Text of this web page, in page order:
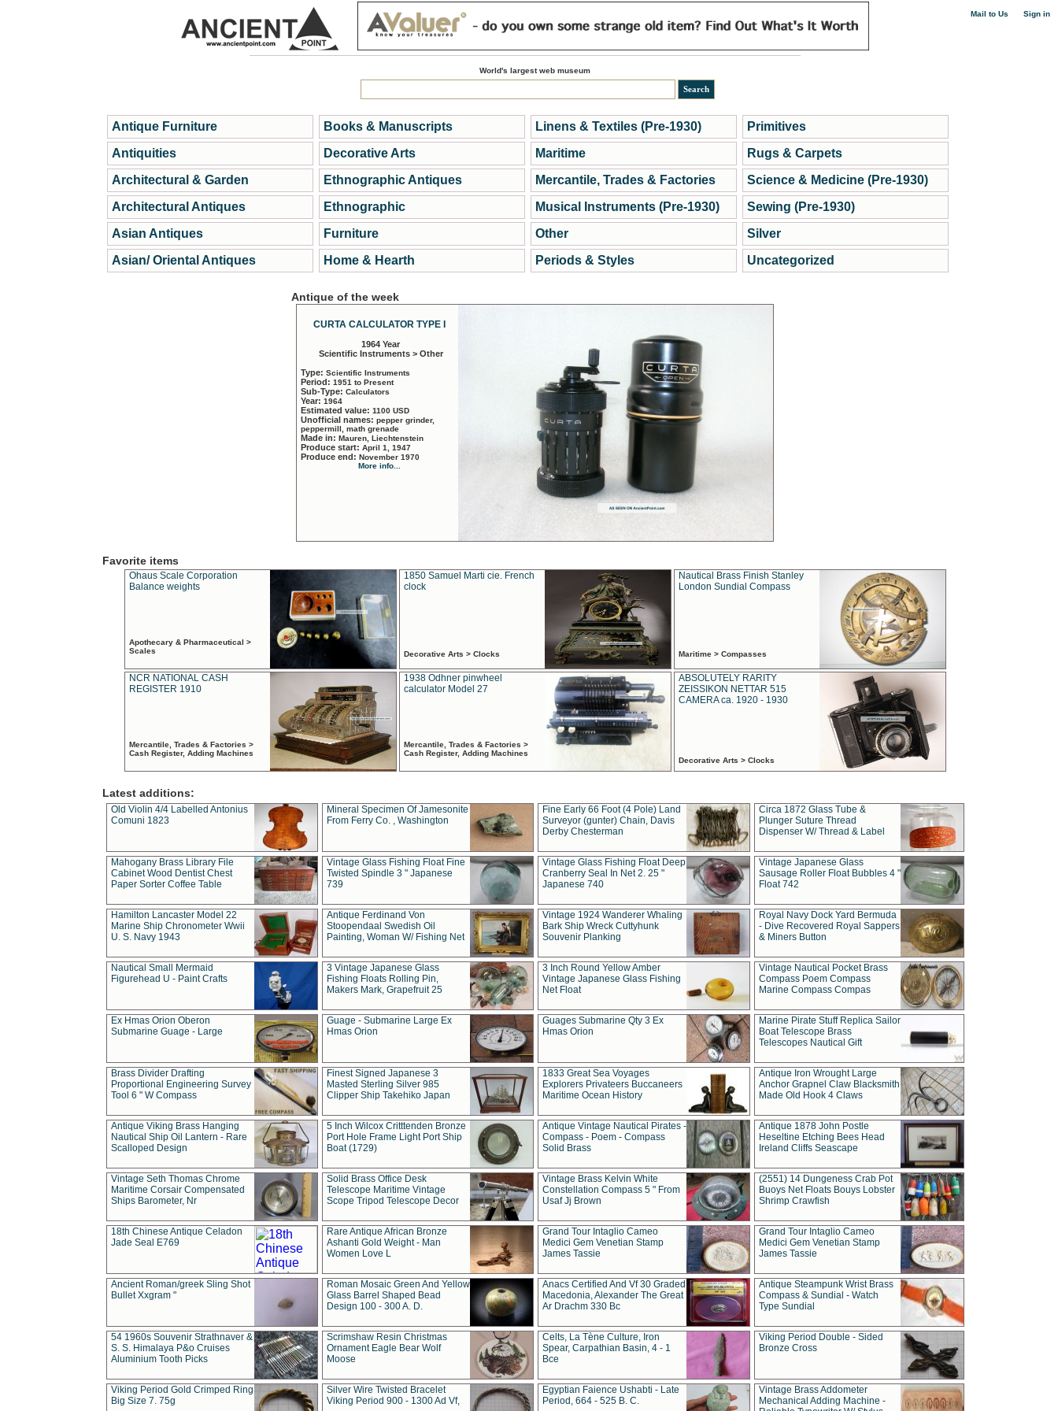
Mail to Us Sign in
World's largest web museum
Antique Furniture
Antiquities
Architectural & Garden
Architectural Antiques
Asian Antiques
Asian/ Oriental Antiques
Books & Manuscripts
Decorative Arts
Ethnographic Antiques
Ethnographic
Furniture
Home & Hearth
Linens & Textiles (Pre-1930)
Maritime
Mercantile, Trades & Factories
Musical Instruments (Pre-1930)
Other
Periods & Styles
Primitives
Rugs & Carpets
Science & Medicine (Pre-1930)
Sewing (Pre-1930)
Silver
Uncategorized
Antique of the week
CURTA CALCULATOR TYPE I
1964 Year
Scientific Instruments > Other
Type: Scientific Instruments
Period: 1951 to Present
Sub-Type: Calculators
Year: 1964
Estimated value: 1100 USD
Unofficial names: pepper grinder,
peppermill, math grenade
Made in: Mauren, Liechtenstein
Produce start: April 1, 1947
Produce end: November 1970
More info...
Favorite items
Ohaus Scale Corporation
Balance weights
Apothecary & Pharmaceutical >
Scales
1850 Samuel Marti cie. French
clock
Decorative Arts > Clocks
Nautical Brass Finish Stanley
London Sundial Compass
Maritime > Compasses
NCR NATIONAL CASH
REGISTER 1910
Mercantile, Trades & Factories >
Cash Register, Adding Machines
1938 Odhner pinwheel
calculator Model 27
Mercantile, Trades & Factories >
Cash Register, Adding Machines
ABSOLUTELY RARITY
ZEISSIKON NETTAR 515
CAMERA ca. 1920 - 1930
Decorative Arts > Clocks
Latest additions:
Old Violin 4/4 Labelled Antonius
Comuni 1823
Mineral Specimen Of Jamesonite
From Ferry Co. , Washington
Fine Early 66 Foot (4 Pole) Land
Surveyor (gunter) Chain, Davis
Derby Chesterman
Circa 1872 Glass Tube &
Plunger Suture Thread
Dispenser W/ Thread & Label
Mahogany Brass Library File
Cabinet Wood Dentist Chest
Paper Sorter Coffee Table
Vintage Glass Fishing Float Fine
Twisted Spindle 3 " Japanese
739
Vintage Glass Fishing Float Deep
Cranberry Seal In Net 2. 25 "
Japanese 740
Vintage Japanese Glass
Sausage Roller Float Bubbles 4 "
Float 742
Hamilton Lancaster Model 22
Marine Ship Chronometer Wwii
U. S. Navy 1943
Antique Ferdinand Von
Stoopendaal Swedish Oil
Painting, Woman W/ Fishing Net
Vintage 1924 Wanderer Whaling
Bark Ship Wreck Cuttyhunk
Souvenir Planking
Royal Navy Dock Yard Bermuda
- Dive Recovered Royal Sappers
& Miners Button
Nautical Small Mermaid
Figurehead U - Paint Crafts
3 Vintage Japanese Glass
Fishing Floats Rolling Pin,
Makers Mark, Grapefruit 25
3 Inch Round Yellow Amber
Vintage Japanese Glass Fishing
Net Float
Vintage Nautical Pocket Brass
Compass Poem Compass
Marine Compass Compas
Ex Hmas Orion Oberon
Submarine Guage - Large
Guage - Submarine Large Ex
Hmas Orion
Guages Submarine Qty 3 Ex
Hmas Orion
Marine Pirate Stuff Replica Sailor
Boat Telescope Brass
Telescopes Nautical Gift
Brass Divider Drafting
Proportional Engineering Survey
Tool 6 " W Compass
Finest Signed Japanese 3
Masted Sterling Silver 985
Clipper Ship Takehiko Japan
1833 Great Sea Voyages
Explorers Privateers Buccaneers
Maritime Ocean History
Antique Iron Wrought Large
Anchor Grapnel Claw Blacksmith
Made Old Hook 4 Claws
Antique Viking Brass Hanging
Nautical Ship Oil Lantern - Rare
Scalloped Design
5 Inch Wilcox Critttenden Bronze
Port Hole Frame Light Port Ship
Boat (1729)
Antique Vintage Nautical Pirates -
Compass - Poem - Compass
Solid Brass
Antique 1878 John Postle
Heseltine Etching Bees Head
Ireland Cliffs Seascape
Vintage Seth Thomas Chrome
Maritime Corsair Compensated
Ships Barometer, Nr
Solid Brass Office Desk
Telescope Maritime Vintage
Scope Tripod Telescope Decor
Vintage Brass Kelvin White
Constellation Compass 5 " From
Usaf Jj Brown
(2551) 14 Dungeness Crab Pot
Buoys Net Floats Bouys Lobster
Shrimp Crawfish
18th Chinese Antique Celadon
Jade Seal E769
Rare Antique African Bronze
Ashanti Gold Weight - Man
Women Love L
Grand Tour Intaglio Cameo
Medici Gem Venetian Stamp
James Tassie
Grand Tour Intaglio Cameo
Medici Gem Venetian Stamp
James Tassie
Ancient Roman/greek Sling Shot
Bullet Xxgram "
Roman Mosaic Green And Yellow
Glass Barrel Shaped Bead
Design 100 - 300 A. D.
Anacs Certified And Vf 30 Graded
Macedonia, Alexander The Great
Ar Drachm 330 Bc
Antique Steampunk Wrist Brass
Compass & Sundial - Watch
Type Sundial
54 1960s Souvenir Strathnaver &
S. S. Himalaya P&o Cruises
Aluminium Tooth Picks
Scrimshaw Resin Christmas
Ornament Eagle Bear Wolf
Moose
Celts, La Tène Culture, Iron
Spear, Carpathian Basin, 4 - 1
Bce
Viking Period Double - Sided
Bronze Cross
Viking Period Gold Crimped Ring
Big Size 7. 75g
Silver Wire Twisted Bracelet
Viking Period 900 - 1300 Ad Vf,
Egyptian Faience Ushabti - Late
Period, 664 - 525 B. C.
Vintage Brass Addometer
Mechanical Adding Machine -